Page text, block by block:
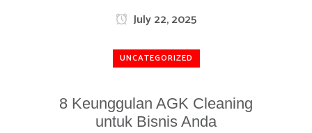
July 22, 2025
UNCATEGORIZED
8 Keunggulan AGK Cleaning
untuk Bisnis Anda